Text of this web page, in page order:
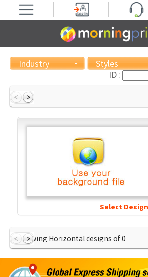
Industry
Styles
ID :
Select Design
Showing Horizontal designs of0